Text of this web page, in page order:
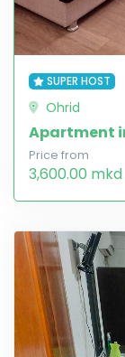
SUPER HOST
Ohrid
Apartment
Price from
3,600.00 mkd